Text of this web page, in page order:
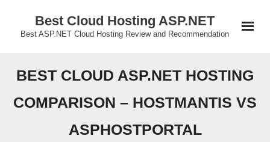
Best Cloud Hosting ASP.NET
Best ASP.NET Cloud Hosting Review and Recommendation
BEST CLOUD ASP.NET HOSTING
COMPARISON – HOSTMANTIS VS
ASPHOSTPORTAL